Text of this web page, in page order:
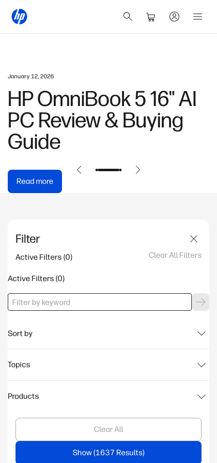
January 12, 2026
HP OmniBook 5 16" AI
PC Review & Buying
Guide
Read more
Filter
Active Filters Clear All Filters
Active Filters
Sort by
Topics
Products
Clear All
Show